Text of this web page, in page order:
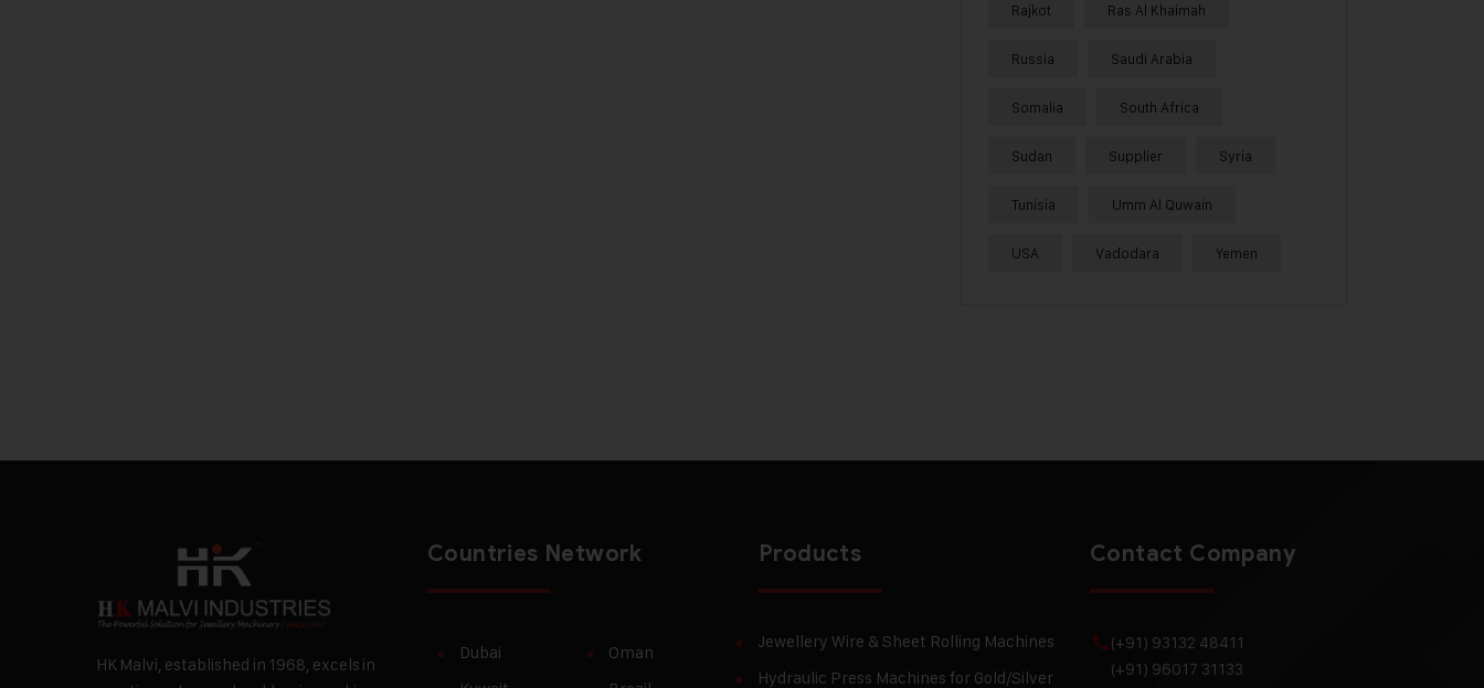
Rajkot Ras Al Khaimah
Russia Saudi Arabia
Somalia South Africa
Sudan Supplier Syria
Tunisia Umm Al Quwain
USA Vadodara Yemen
HK Malvi, established in 1968, excels in
Countries Network
Dubai
Oman
Products
Jewellery Wire & Sheet Rolling Machines
Hydraulic Press Machines for Gold/Silver
Contact Company
(+91) 93132 48411
(+91) 96017 31133